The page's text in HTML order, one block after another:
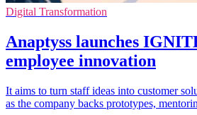
Digital Transformation
Anaptyss launches
employee innovation
It aims to turn staff ideas into customer
as the company backs prototypes,